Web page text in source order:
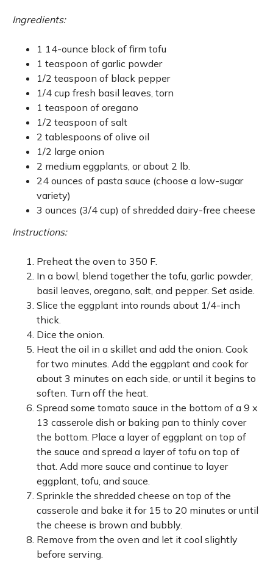
Ingredients:
1 14-ounce block of firm tofu
1 teaspoon of garlic powder
1/2 teaspoon of black pepper
1/4 cup fresh basil leaves, torn
1 teaspoon of oregano
1/2 teaspoon of salt
2 tablespoons of olive oil
1/2 large onion
2 medium eggplants, or about 2 lb.
24 ounces of pasta sauce (choose a low-sugar
variety)
3 ounces (3/4 cup) of shredded dairy-free cheese
Instructions:
Preheat the oven to 350 F.
In a bowl, blend together the tofu, garlic powder,
basil leaves, oregano, salt, and pepper. Set aside.
Slice the eggplant into rounds about 1/4-inch
thick.
Dice the onion.
Heat the oil in a skillet and add the onion. Cook
for two minutes. Add the eggplant and cook for
about 3 minutes on each side, or until it begins to
soften. Turn off the heat.
Spread some tomato sauce in the bottom of a 9 x
13 casserole dish or baking pan to thinly cover
the bottom. Place a layer of eggplant on top of
the sauce and spread a layer of tofu on top of
that. Add more sauce and continue to layer
eggplant, tofu, and sauce.
Sprinkle the shredded cheese on top of the
casserole and bake it for 15 to 20 minutes or until
the cheese is brown and bubbly.
Remove from the oven and let it cool slightly
before serving.